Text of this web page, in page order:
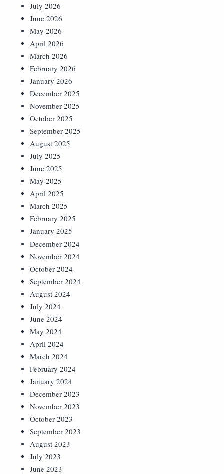
July 2026
June 2026
May 2026
April 2026
March 2026
February 2026
January 2026
December 2025
November 2025
October 2025
September 2025
August 2025
July 2025
June 2025
May 2025
April 2025
March 2025
February 2025
January 2025
December 2024
November 2024
October 2024
September 2024
August 2024
July 2024
June 2024
May 2024
April 2024
March 2024
February 2024
January 2024
December 2023
November 2023
October 2023
September 2023
August 2023
July 2023
June 2023